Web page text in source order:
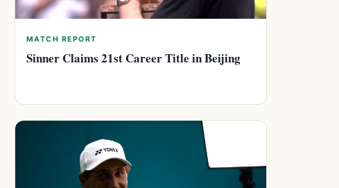
MATCH REPORT
Sinner Claims 21st Career Title in Beijing